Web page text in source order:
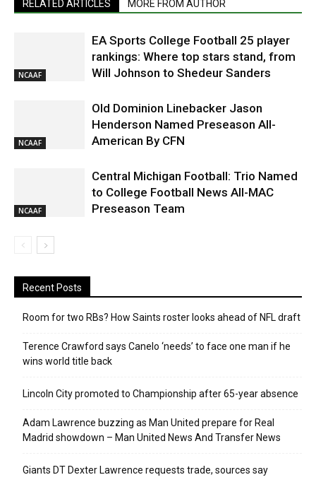
RELATED ARTICLES MORE FROM AUTHOR
NCAAF
EA Sports College Football 25 player
rankings: Where top stars stand, from
Will Johnson to Shedeur Sanders
NCAAF
Old Dominion Linebacker Jason
Henderson Named Preseason All-
American By CFN
NCAAF
Central Michigan Football: Trio Named
to College Football News All-MAC
Preseason Team
Recent Posts
Room for two RBs? How Saints roster looks ahead of NFL draft
Terence Crawford says Canelo ‘needs’ to face one man if he
wins world title back
Lincoln City promoted to Championship after 65-year absence
Adam Lawrence buzzing as Man United prepare for Real
Madrid showdown – Man United News And Transfer News
Giants DT Dexter Lawrence requests trade, sources say